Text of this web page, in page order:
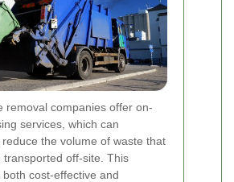
removal companies offer on-
services, which can
the volume of waste that
transported off-site. This
cost-effective and